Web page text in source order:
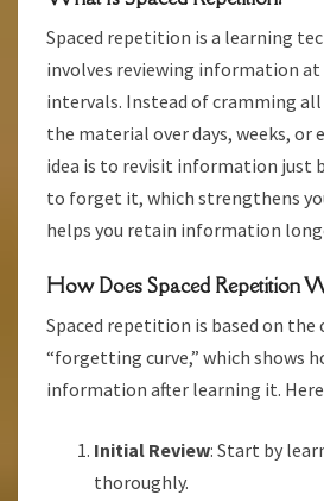
Spaced repetition is a learning
involves reviewing information at
intervals. Instead of cramming all
the material over days, weeks, or
idea is to revisit information just
to forget it, which strengthens
helps you retain information
How Does Spaced Repetition
Spaced repetition is based on
“forgetting curve,” which shows
information after learning it.
Initial Review: Start by
thoroughly.